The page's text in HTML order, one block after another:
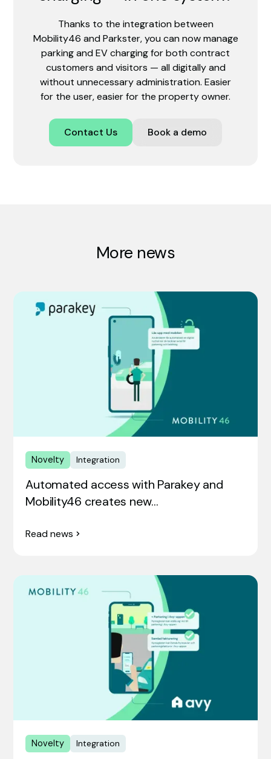
Thanks to the integration between
Mobility46 and Parkster, you can now manage
parking and EV charging for both contract
customers and visitors — all digitally and
without unnecessary administration. Easier
for the user, easier for the property owner.
Contact Us Book a demo
More news
Novelty Integration
Automated access with Parakey and
Mobility46 creates new…
Read news
Novelty Integration